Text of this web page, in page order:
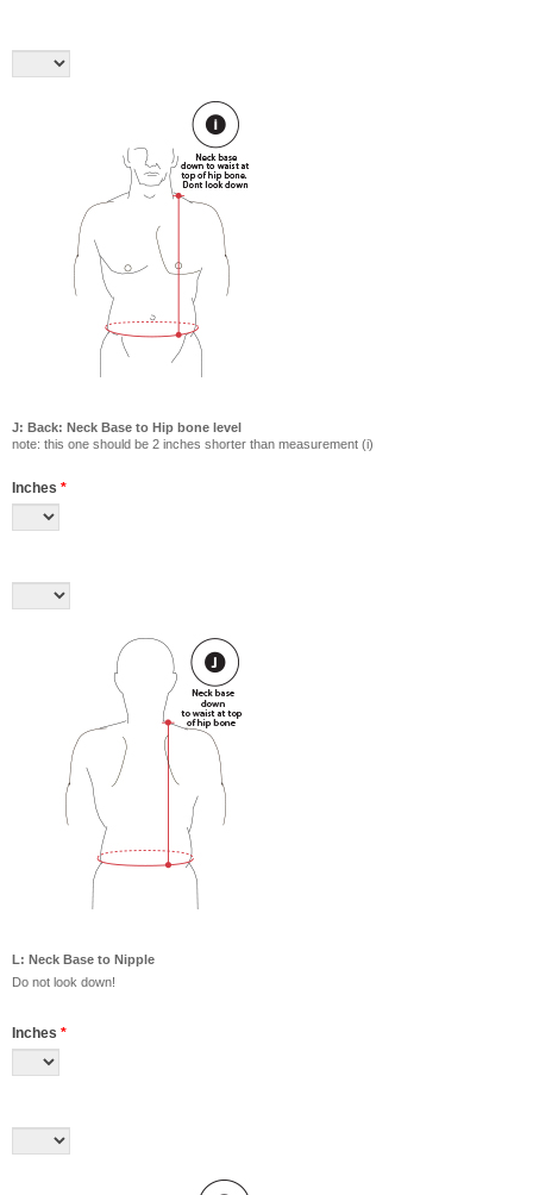
J: Back: Neck Base to Hip bone level
note: this one should be 2 inches shorter than measurement (i)
Inches *
L: Neck Base to Nipple
Do not look down!
Inches *